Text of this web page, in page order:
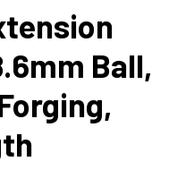
Ball,